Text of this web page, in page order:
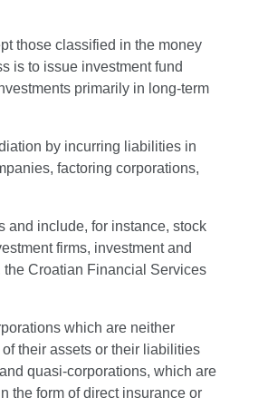
those classified in the money
is to issue investment fund
primarily in long-term
by incurring liabilities in
factoring corporations,
include, for instance, stock
firms, investment and
Croatian Financial Services
which are neither
their assets or their liabilities
quasi-corporations, which are
the form of direct insurance or